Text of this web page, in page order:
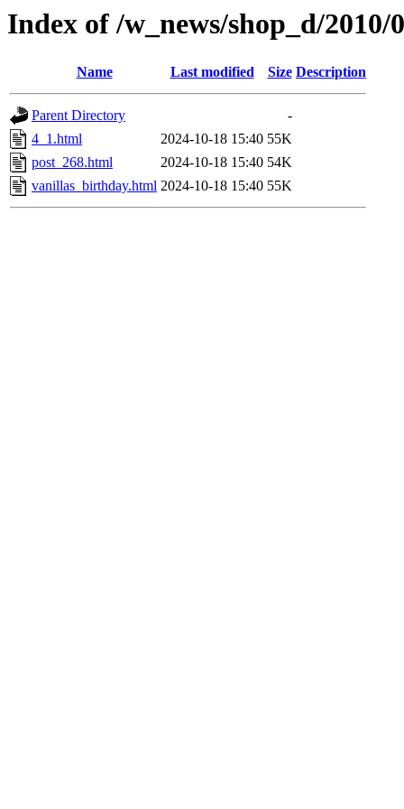
Index of /w_news/shop_d/2010/
Name Last modified Size Description
Parent Directory
-
4_1.html
2024-10-18 15:40 55K
post_268.html
2024-10-18 15:40 54K
vanillas_birthday.html 2024-10-18 15:40 55K